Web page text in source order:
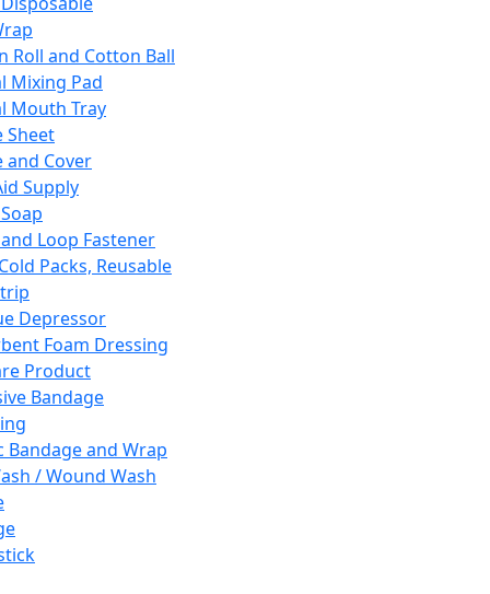
Roll and Cotton Ball
Mixing Pad
Mouth Tray
Sheet
and Cover
Supply
Loop Fastener
Packs, Reusable
Depressor
Foam Dressing
Product
Bandage
Bandage and Wrap
/ Wound Wash